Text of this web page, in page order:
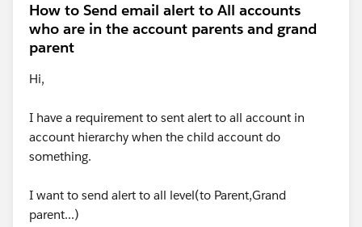
How to Send email alert to All accounts
who are in the account parents and grand
parent
Hi,
I have a requirement to sent alert to all account in
account hierarchy when the child account do
something.
I want to send alert to all level(to Parent,Grand
parent...)